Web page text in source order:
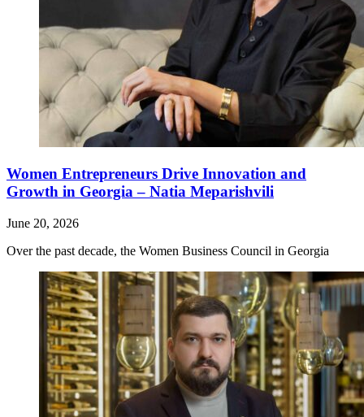
Women Entrepreneurs Drive Innovation and
Growth in Georgia – Natia Meparishvili
June 20, 2026
Over the past decade, the Women Business Council in Georgia